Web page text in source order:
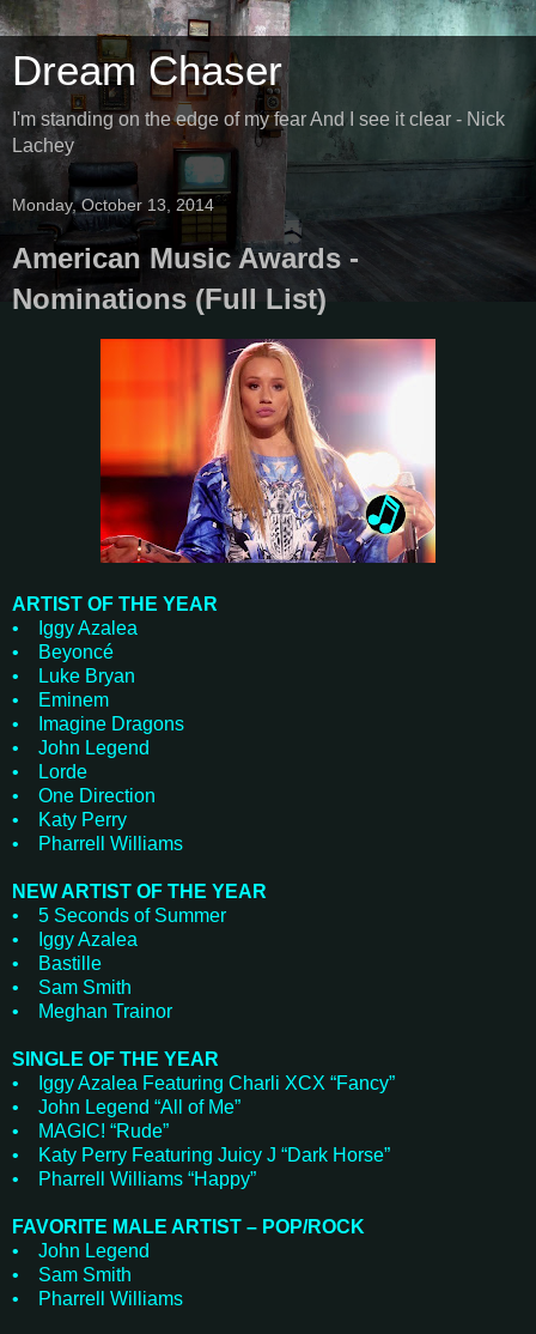
Dream Chaser
I'm standing on the edge of my fear And I see it clear - Nick
Lachey
Monday, October 13, 2014
American Music Awards -
Nominations (Full List)
ARTIST OF THE YEAR
• Iggy Azalea
• Beyoncé
• Luke Bryan
• Eminem
• Imagine Dragons
• John Legend
• Lorde
• One Direction
• Katy Perry
• Pharrell Williams
NEW ARTIST OF THE YEAR
• 5 Seconds of Summer
• Iggy Azalea
• Bastille
• Sam Smith
• Meghan Trainor
SINGLE OF THE YEAR
• Iggy Azalea Featuring Charli XCX “Fancy”
• John Legend “All of Me”
• MAGIC! “Rude”
• Katy Perry Featuring Juicy J “Dark Horse”
• Pharrell Williams “Happy”
FAVORITE MALE ARTIST – POP/ROCK
• John Legend
• Sam Smith
• Pharrell Williams